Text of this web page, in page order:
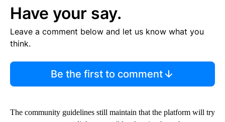
Have your say.
Leave a comment below and let us know what you
think.
Be the first to comment
The community guidelines still maintain that the platform will try